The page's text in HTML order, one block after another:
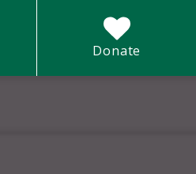
feature attached.
Donate